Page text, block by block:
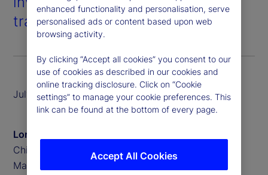
transformative shift.
July 2025
Lori Heinel
Chief Investment Officer, State Street Investment
Management
enhanced functionality and personalisation, serve
personalised ads or content based upon web
browsing activity.
By clicking “Accept all cookies” you consent to our
use of cookies as described in our cookies and
online tracking disclosure. Click on “Cookie
settings” to manage your cookie preferences. This
link can be found at the bottom of every page.
Accept All Cookies